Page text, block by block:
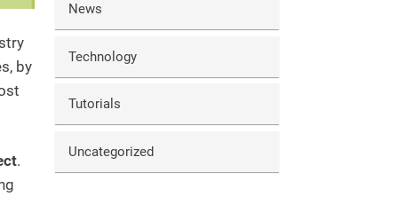
by
.
News
Technology
Tutorials
Uncategorized